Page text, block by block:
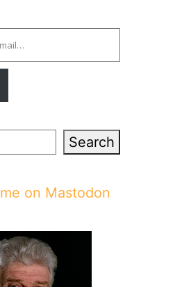
Search
on Mastodon